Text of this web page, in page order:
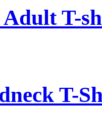
T-
T-